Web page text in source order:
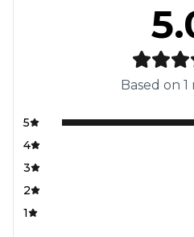
Based on 1
5
4
3
2
1